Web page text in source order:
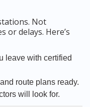
Not
or delays. Here’s
leave with certified
route plans ready.
will look for.